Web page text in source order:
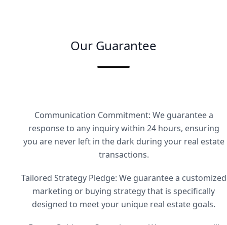
Our Guarantee
Communication Commitment: We guarantee a
response to any inquiry within 24 hours, ensuring
you are never left in the dark during your real estate
transactions.
Tailored Strategy Pledge: We guarantee a customized
marketing or buying strategy that is specifically
designed to meet your unique real estate goals.